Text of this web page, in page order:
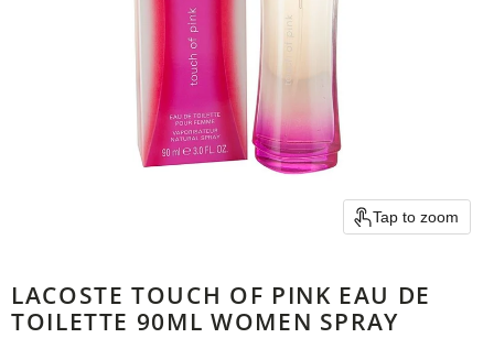
Tap to zoom
LACOSTE TOUCH OF PINK EAU DE
TOILETTE 90ML WOMEN SPRAY